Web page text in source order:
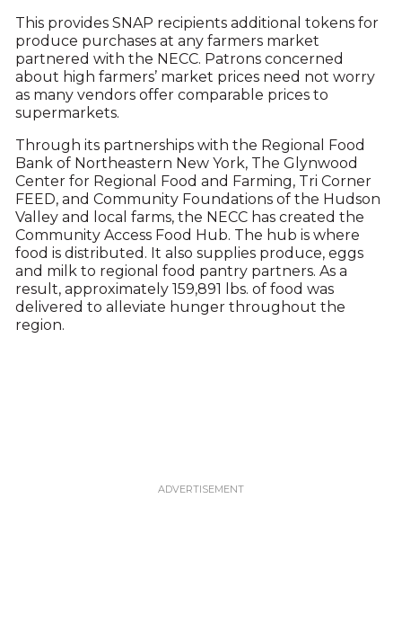
This provides SNAP recipients additional tokens for
produce purchases at any farmers market
partnered with the NECC. Patrons concerned
about high farmers’ market prices need not worry
as many vendors offer comparable prices to
supermarkets.
Through its partnerships with the Regional Food
Bank of Northeastern New York, The Glynwood
Center for Regional Food and Farming, Tri Corner
FEED, and Community Foundations of the Hudson
Valley and local farms, the NECC has created the
Community Access Food Hub. The hub is where
food is distributed. It also supplies produce, eggs
and milk to regional food pantry partners. As a
result, approximately 159,891 lbs. of food was
delivered to alleviate hunger throughout the
region.